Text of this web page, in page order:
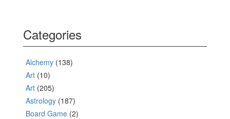
Categories
Alchemy (138)
Art (10)
Art (205)
Astrology (187)
Board Game (2)